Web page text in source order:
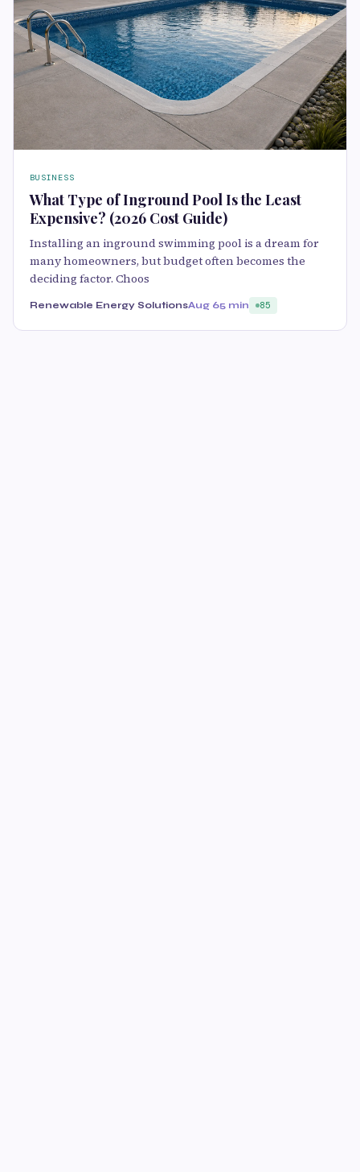
BUSINESS
What Type of Inground Pool Is the Least
Expensive? (2026 Cost Guide)
Installing an inground swimming pool is a dream for
many homeowners, but budget often becomes the
deciding factor. Choos
Renewable Energy SolutionsAug 65 min 85